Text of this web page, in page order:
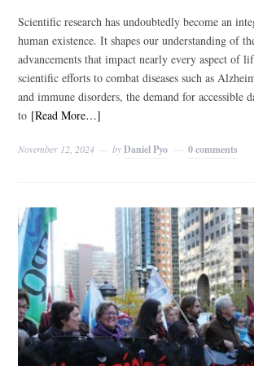
Scientific research has undoubtedly become an
human existence. It shapes our understanding of
advancements that impact nearly every aspect of
scientific efforts to combat diseases such as
and immune disorders, the demand for accessible
to [Read More…]
November 12, 2024 byDaniel Pyo 0 comments